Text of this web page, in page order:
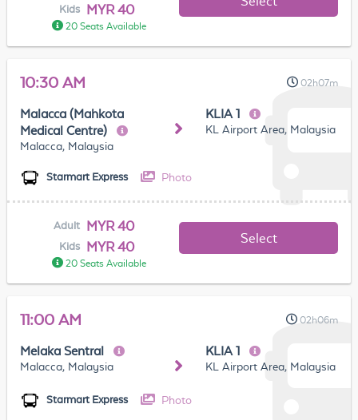
Kids MYR 40
20 Seats Available
10:30 AM 02h07m
Malacca (Mahkota
Medical Centre)
Malacca, Malaysia
KLIA 1
KL Airport Area, Malaysia
Starmart Express Photo
Adult MYR 40
Kids MYR 40
20 Seats Available
Select
11:00 AM 02h06m
Melaka Sentral
Malacca, Malaysia
KLIA 1
KL Airport Area, Malaysia
Starmart Express Photo